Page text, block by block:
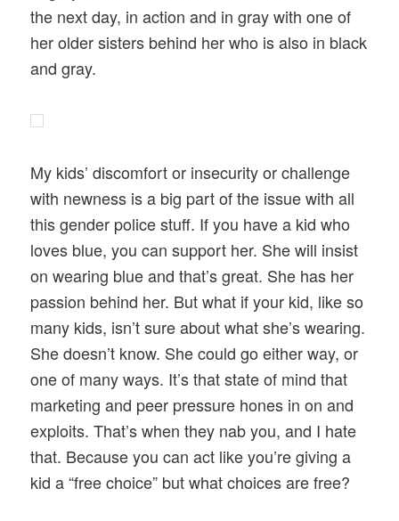
the next day, in action and in gray with one of
her older sisters behind her who is also in black
and gray.
My kids’ discomfort or insecurity or challenge
with newness is a big part of the issue with all
this gender police stuff. If you have a kid who
loves blue, you can support her. She will insist
on wearing blue and that’s great. She has her
passion behind her. But what if your kid, like so
many kids, isn’t sure about what she’s wearing.
She doesn’t know. She could go either way, or
one of many ways. It’s that state of mind that
marketing and peer pressure hones in on and
exploits. That’s when they nab you, and I hate
that. Because you can act like you’re giving a
kid a “free choice” but what choices are free?